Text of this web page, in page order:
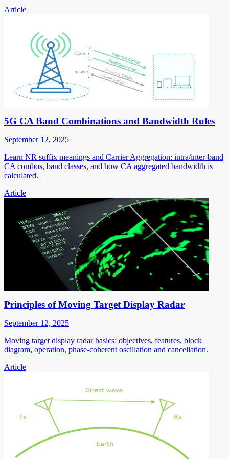
Article
5G CA Band Combinations and Bandwidth Rules
September 12, 2025
Learn NR suffix meanings and Carrier Aggregation: intra/inter-band
CA combos, band classes, and how CA aggregated bandwidth is
calculated.
Article
Principles of Moving Target Display Radar
September 12, 2025
Moving target display radar basics: objectives, features, block
diagram, operation, phase-coherent oscillation and cancellation.
Article